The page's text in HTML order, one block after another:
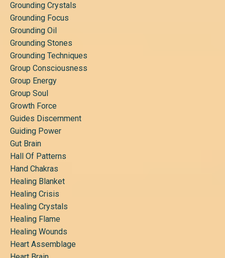
Grounding Crystals
Grounding Focus
Grounding Oil
Grounding Stones
Grounding Techniques
Group Consciousness
Group Energy
Group Soul
Growth Force
Guides Discernment
Guiding Power
Gut Brain
Hall Of Patterns
Hand Chakras
Healing Blanket
Healing Crisis
Healing Crystals
Healing Flame
Healing Wounds
Heart Assemblage